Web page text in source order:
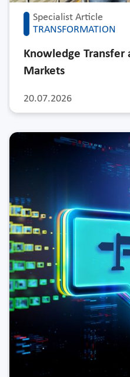
Specialist Article
TRANSFORMATION
20.07.2026
Knowledge
Markets